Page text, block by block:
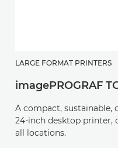
LARGE FORMAT PRINTERS
imagePROGRAF
A compact, sustainable,
24-inch desktop printer,
all locations.